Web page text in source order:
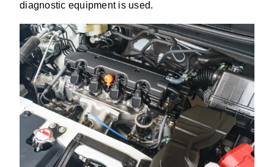
diagnostic equipment is used.